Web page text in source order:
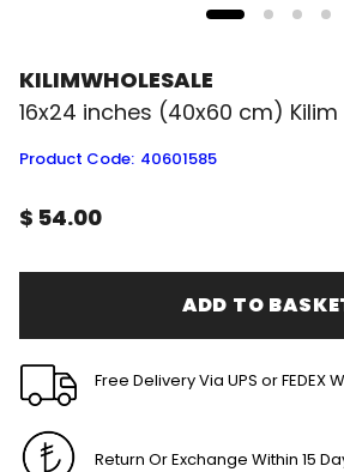
KILIMWHOLESALE
16x24 inches (40x60 cm) Kilim
Product Code: 40601585
$ 54.00
ADD TO
Free Delivery Via UPS or FEDEX
Return Or Exchange Within 15